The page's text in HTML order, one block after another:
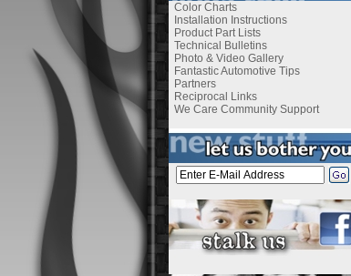
Color Charts
Installation Instructions
Product Part Lists
Technical Bulletins
Photo & Video Gallery
Fantastic Automotive Tips
Partners
Reciprocal Links
We Care Community Support